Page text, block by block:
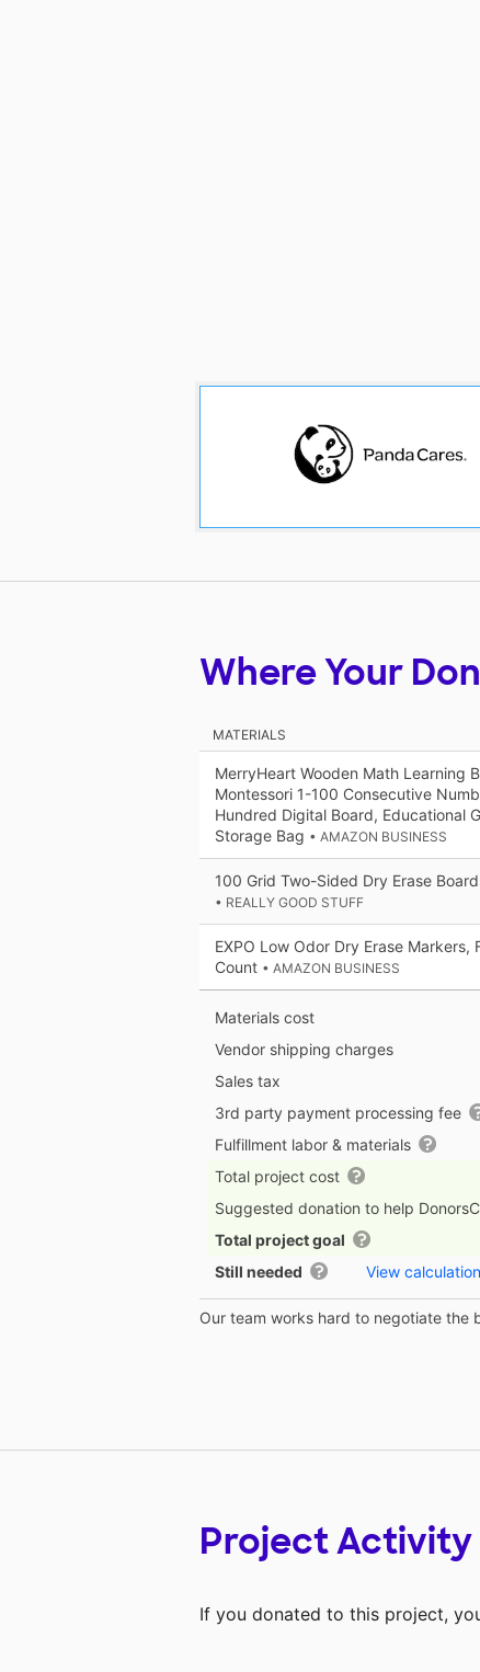
Where Your
MATERIALS
MerryHeart Wooden Math Learning
Montessori 1-100 Consecutive
Hundred Digital Board, Educational
Storage Bag • AMAZON BUSINESS
100 Grid Two-Sided Dry Erase
• REALLY GOOD STUFF
EXPO Low Odor Dry Erase Markers,
Count • AMAZON BUSINESS
Materials cost
Vendor shipping charges
Sales tax
3rd party payment processing fee
Fulfillment labor & materials
Total project cost
Suggested donation to help
Total project goal
Still needed
View calculation
Our team works hard to negotiate the
Project Activity
If you donated to this project,